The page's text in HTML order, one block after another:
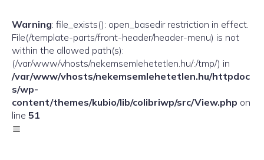
Warning: file_exists(): open_basedir restriction in effect.
File(/template-parts/front-header/header-menu) is not
within the allowed path(s):
(/var/www/vhosts/nekemsemlehetetlen.hu/:/tmp/) in
/var/www/vhosts/nekemsemlehetetlen.hu/httpdoc
s/wp-
content/themes/kubio/lib/colibriwp/src/View.php on
line 51